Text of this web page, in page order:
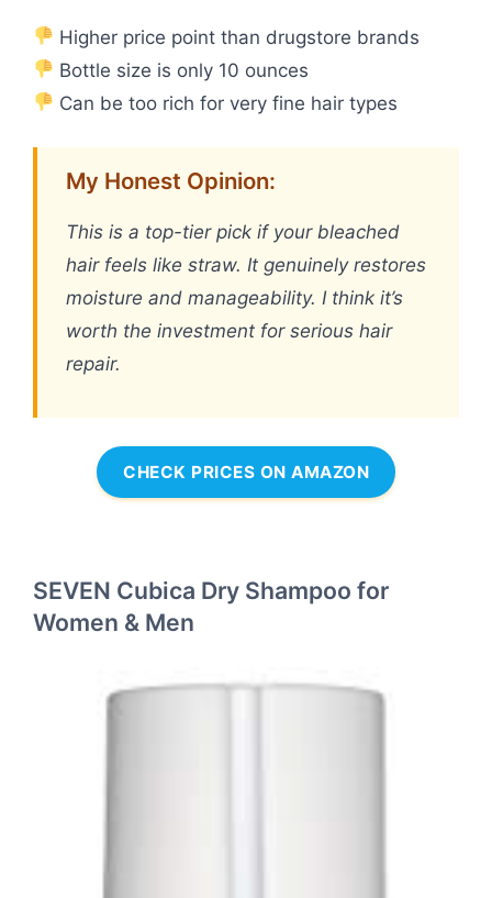
Higher price point than drugstore brands
Bottle size is only 10 ounces
Can be too rich for very fine hair types
My Honest Opinion:
This is a top-tier pick if your bleached
hair feels like straw. It genuinely restores
moisture and manageability. I think it’s
worth the investment for serious hair
repair.
CHECK PRICES ON AMAZON
SEVEN Cubica Dry Shampoo for
Women & Men